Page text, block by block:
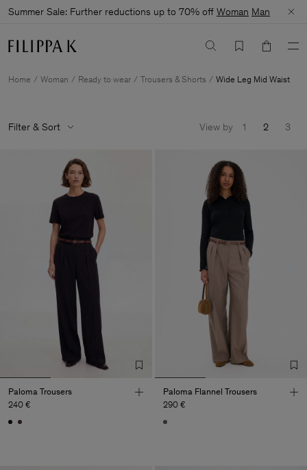
Summer Sale: Further reductions up to 70% off Woman Man
Home Woman Ready to wear Trousers & Shorts Wide Leg Mid Waist
Filter & Sort View by 1 2 3
Paloma Trousers
240 €
Paloma Flannel Trousers
290 €